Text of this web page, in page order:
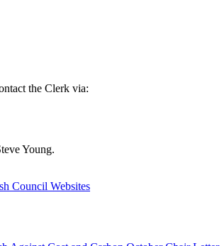
the Clerk via:
Young.
Council Websites